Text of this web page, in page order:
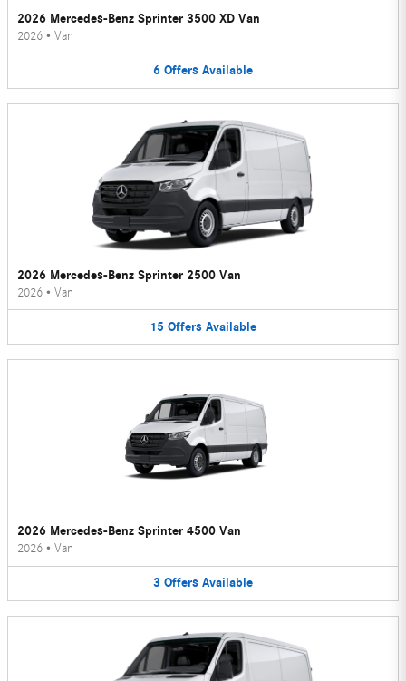
2026 Mercedes-Benz Sprinter 3500 XD Van
2026 • Van
6 Offers Available
2026 Mercedes-Benz Sprinter 2500 Van
2026 • Van
15 Offers Available
2026 Mercedes-Benz Sprinter 4500 Van
2026 • Van
3 Offers Available